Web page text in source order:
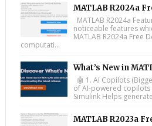
MATLAB R2024a
MATLAB R2024a
noticeable features
MATLAB R2024a Free
computati...
What’s New in
🤖 1. AI Copilots
of AI-powered copilots
Simulink Helps
MATLAB R2023a